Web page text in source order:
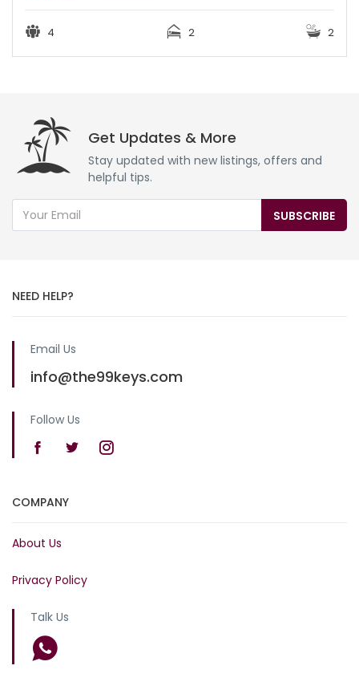
4 2 2
Get Updates & More
Stay updated with new listings, offers and
helpful tips.
SUBSCRIBE
NEED HELP?
Email Us
info@the99keys.com
Follow Us
COMPANY
About Us
Privacy Policy
Talk Us